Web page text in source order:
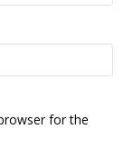
for the